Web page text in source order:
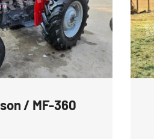
/ MF-360